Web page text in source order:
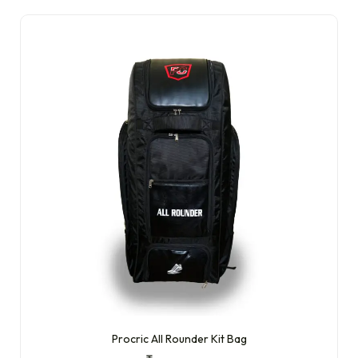
Procric All Rounder Kit Bag